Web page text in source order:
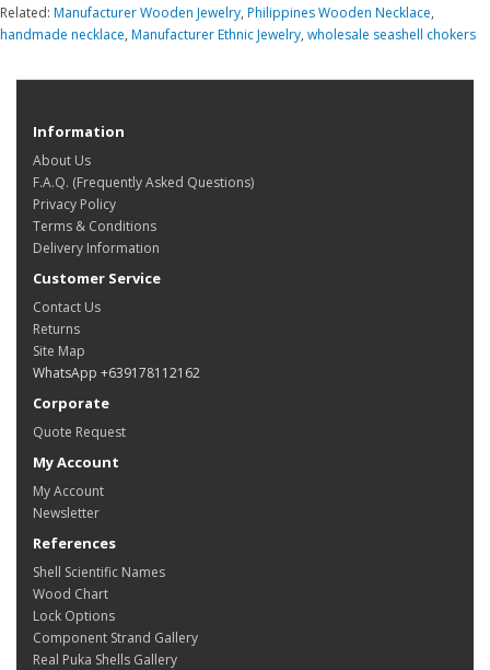
Related: Manufacturer Wooden Jewelry, Philippines Wooden Necklace,
handmade necklace, Manufacturer Ethnic Jewelry, wholesale seashell chokers
Information
About Us
F.A.Q. (Frequently Asked Questions)
Privacy Policy
Terms & Conditions
Delivery Information
Customer Service
Contact Us
Returns
Site Map
WhatsApp +639178112162
Corporate
Quote Request
My Account
My Account
Newsletter
References
Shell Scientific Names
Wood Chart
Lock Options
Component Strand Gallery
Real Puka Shells Gallery